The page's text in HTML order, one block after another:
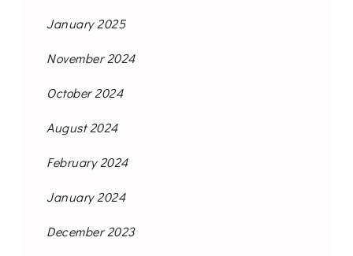
January 2025
November 2024
October 2024
August 2024
February 2024
January 2024
December 2023